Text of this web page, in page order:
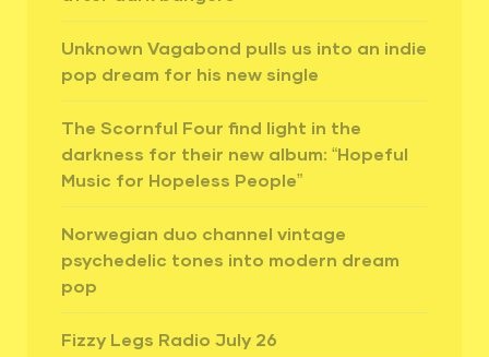
Unknown Vagabond pulls us into an indie
pop dream for his new single
The Scornful Four find light in the
darkness for their new album: “Hopeful
Music for Hopeless People”
Norwegian duo channel vintage
psychedelic tones into modern dream
pop
Fizzy Legs Radio July 26